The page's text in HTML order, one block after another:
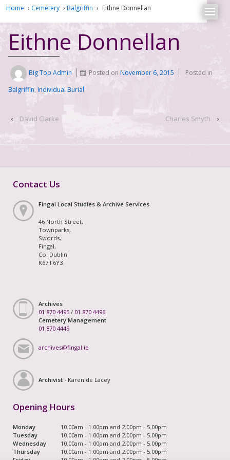
Home › Cemetery › Balgriffin › Eithne Donnellan
Eithne Donnellan
Big Top Admin Posted onNovember 6, 2015
Posted in
Balgriffin, Individual Burial
‹ David Clarke Charles Smyth ›
Contact Us
Fingal Local Studies & Archive Services
46 North Street,
Townparks,
Swords,
Fingal,
Co. Dublin
K67 F6Y3
Archives
01 870 4495 / 01 870 4496
Cemetery Management
01 870 4449
archives@fingal.ie
Archivist - Karen de Lacey
Opening Hours
Monday
10.00am - 1.00pm and 2.00pm - 5.00pm
Tuesday
10.00am - 1.00pm and 2.00pm - 5.00pm
Wednesday
10.00am - 1.00pm and 2.00pm - 5.00pm
Thursday
10.00am - 1.00pm and 2.00pm - 5.00pm